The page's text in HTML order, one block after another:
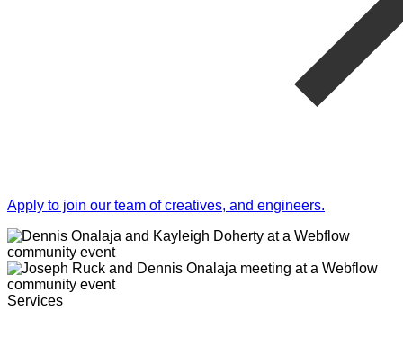
Apply to join our team of creatives, and engineers.
Services